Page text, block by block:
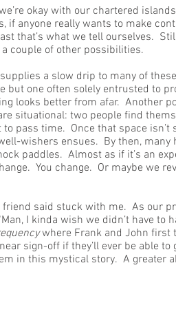
okay with our chartered
if anyone really wants to make
that’s what we tell ourselves.
couple of other possibilities.
a slow drip to many of
but one often solely entrusted to
looks better from afar. Another
situational: two people find
pass time. Once that space isn’t
wishers ensues. By then, many
paddles. Almost as if it’s an
You change. Or maybe we
friend said stuck with me. As our
I kinda wish we didn’t have to
where Frank and John first
sign-off if they’ll ever be able
in this mystical story. A greater